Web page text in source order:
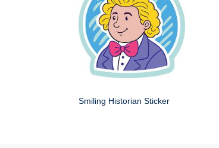
Smiling Historian Sticker